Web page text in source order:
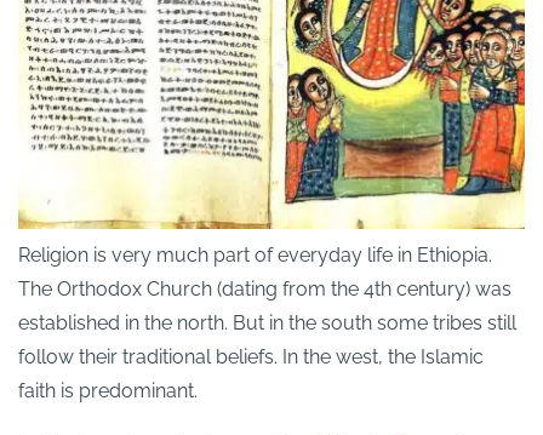
Religion is very much part of everyday life in Ethiopia.
The Orthodox Church (dating from the 4th century) was
established in the north. But in the south some tribes still
follow their traditional beliefs. In the west, the Islamic
faith is predominant.